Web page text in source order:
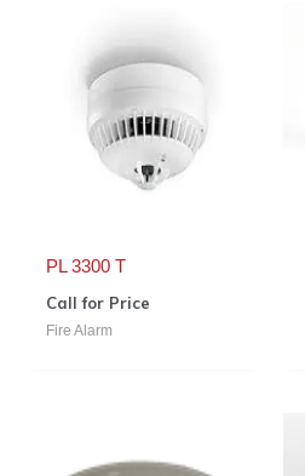
PL 3300 T
Call for Price
Fire Alarm